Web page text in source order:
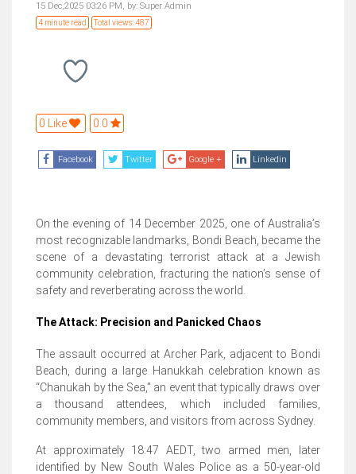
15 Dec,2025 03:26 PM, by: Super Admin
4 minute read Total views: 487
0 Like 0.0
Facebook Twitter Google + Linkedin
On the evening of 14 December 2025, one of Australia’s
most recognizable landmarks, Bondi Beach, became the
scene of a devastating terrorist attack at a Jewish
community celebration, fracturing the nation’s sense of
safety and reverberating across the world.
The Attack: Precision and Panicked Chaos
The assault occurred at Archer Park, adjacent to Bondi
Beach, during a large Hanukkah celebration known as
“Chanukah by the Sea,” an event that typically draws over
a thousand attendees, which included families,
community members, and visitors from across Sydney.
At approximately 18:47 AEDT, two armed men, later
identified by New South Wales Police as a 50-year-old